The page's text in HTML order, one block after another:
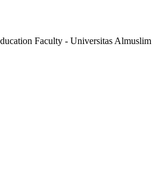
Faculty - Universitas Almuslim